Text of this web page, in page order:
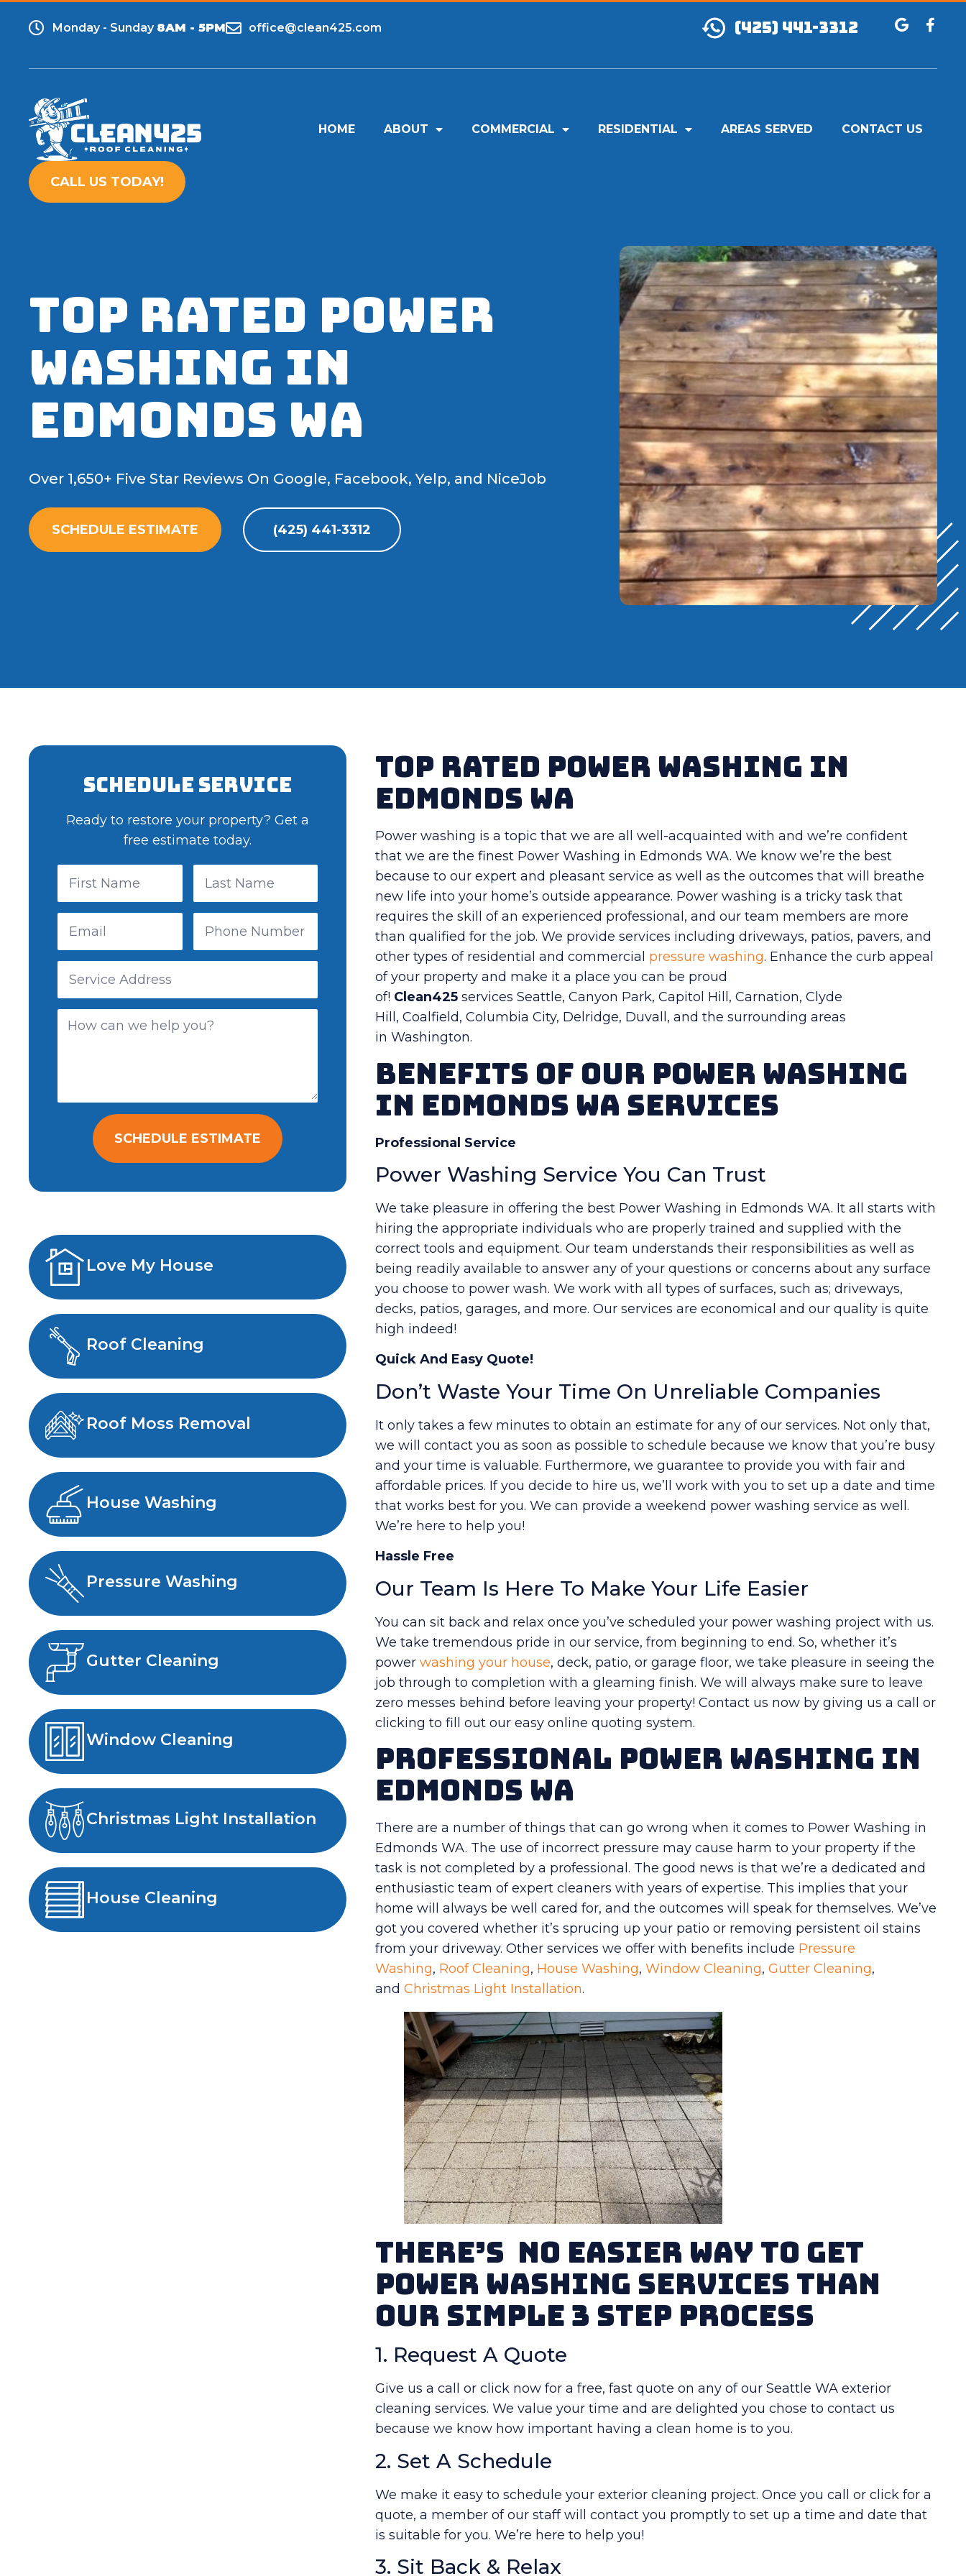
Monday - Sunday 8AM - 5PM office@clean425.com (425) 441-3312
HOME ABOUT COMMERCIAL RESIDENTIAL AREAS SERVED CONTACT US
CALL US TODAY!
TOP RATED Power
Washing IN
Edmonds WA
Over 1,650+ Five Star Reviews On Google, Facebook, Yelp, and NiceJob
SCHEDULE ESTIMATE (425) 441-3312
Schedule Service
Ready to restore your property? Get a
free estimate today.
SCHEDULE ESTIMATE
Love My House
Roof Cleaning
Roof Moss Removal
House Washing
Pressure Washing
Gutter Cleaning
Window Cleaning
Christmas Light Installation
House Cleaning
Top Rated Power Washing in
Edmonds WA
Power washing is a topic that we are all well-acquainted with and we’re confident
that we are the finest Power Washing in Edmonds WA. We know we’re the best
because to our expert and pleasant service as well as the outcomes that will breathe
new life into your home’s outside appearance. Power washing is a tricky task that
requires the skill of an experienced professional, and our team members are more
than qualified for the job. We provide services including driveways, patios, pavers, and
other types of residential and commercial pressure washing. Enhance the curb appeal
of your property and make it a place you can be proud
of! Clean425 services Seattle, Canyon Park, Capitol Hill, Carnation, Clyde
Hill, Coalfield, Columbia City, Delridge, Duvall, and the surrounding areas
in Washington.
Benefits Of Our Power Washing
in Edmonds WA Services
Professional Service
Power Washing Service You Can Trust
We take pleasure in offering the best Power Washing in Edmonds WA. It all starts with
hiring the appropriate individuals who are properly trained and supplied with the
correct tools and equipment. Our team understands their responsibilities as well as
being readily available to answer any of your questions or concerns about any surface
you choose to power wash. We work with all types of surfaces, such as; driveways,
decks, patios, garages, and more. Our services are economical and our quality is quite
high indeed!
Quick And Easy Quote!
Don’t Waste Your Time On Unreliable Companies
It only takes a few minutes to obtain an estimate for any of our services. Not only that,
we will contact you as soon as possible to schedule because we know that you’re busy
and your time is valuable. Furthermore, we guarantee to provide you with fair and
affordable prices. If you decide to hire us, we’ll work with you to set up a date and time
that works best for you. We can provide a weekend power washing service as well.
We’re here to help you!
Hassle Free
Our Team Is Here To Make Your Life Easier
You can sit back and relax once you’ve scheduled your power washing project with us.
We take tremendous pride in our service, from beginning to end. So, whether it’s
powerwashing your house, deck, patio, or garage floor, we take pleasure in seeing the
job through to completion with a gleaming finish. We will always make sure to leave
zero messes behind before leaving your property! Contact us now by giving us a call or
clicking to fill out our easy online quoting system.
Professional Power Washing in
Edmonds WA
There are a number of things that can go wrong when it comes to Power Washing in
Edmonds WA. The use of incorrect pressure may cause harm to your property if the
task is not completed by a professional. The good news is that we’re a dedicated and
enthusiastic team of expert cleaners with years of expertise. This implies that your
home will always be well cared for, and the outcomes will speak for themselves. We’ve
got you covered whether it’s sprucing up your patio or removing persistent oil stains
from your driveway. Other services we offer with benefits include Pressure
Washing, Roof Cleaning, House Washing,Window Cleaning,Gutter Cleaning,
andChristmas Light Installation.
There’s No Easier Way To Get
Power Washing Services Than
Our Simple 3 Step Process
1. Request A Quote
Give us a call or click now for a free, fast quote on any of our Seattle WA exterior
cleaning services. We value your time and are delighted you chose to contact us
because we know how important having a clean home is to you.
2. Set A Schedule
We make it easy to schedule your exterior cleaning project. Once you call or click for a
quote, a member of our staff will contact you promptly to set up a time and date that
is suitable for you. We’re here to help you!
3. Sit Back & Relax